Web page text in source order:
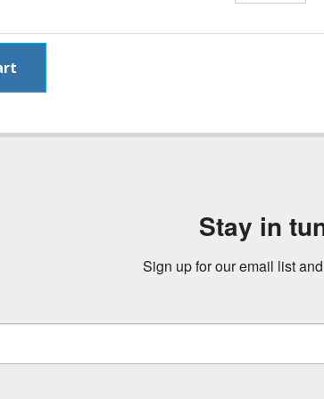
Stay in
Sign up for our email list